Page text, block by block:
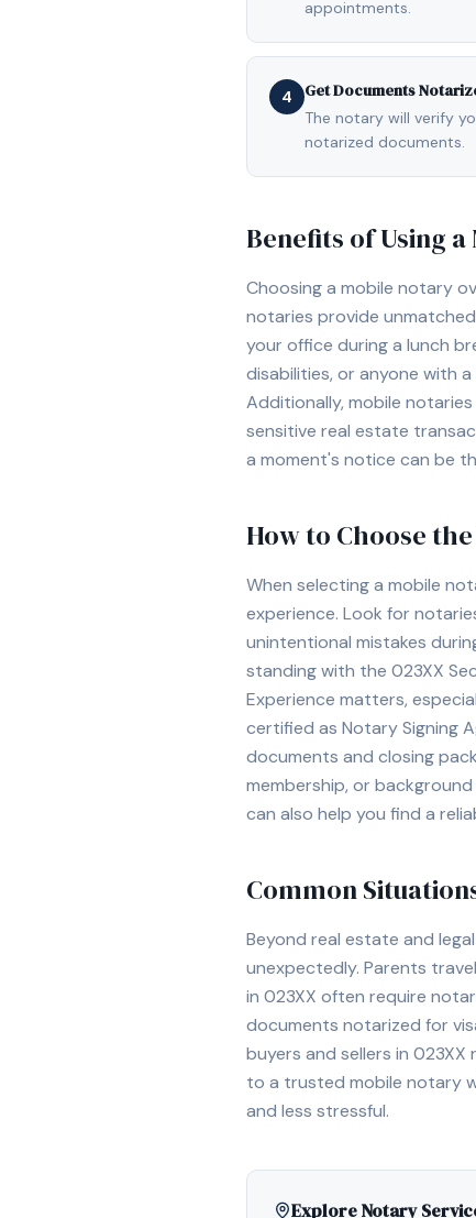
appointments.
4 Get Documents
The notary will verify
notarized documents.
Benefits of Using
Choosing a mobile notary
notaries provide
your office during a lunch
disabilities, or anyone with
Additionally, mobile
sensitive real estate
a moment's notice can be
How to Choose
When selecting a mobile
experience. Look for
unintentional mistakes
standing with the 023XX
Experience matters,
certified as Notary Signing
documents and closing
membership, or
can also help you find a
Common
Beyond real estate and
unexpectedly. Parents
in 023XX often require
documents notarized for
buyers and sellers in 023XX
to a trusted mobile notary
and less stressful.
Explore Notary